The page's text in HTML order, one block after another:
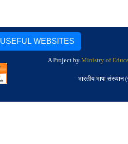
USEFUL WEBSITES
A Project by Ministry of
भारतीय भाषा संस्थान